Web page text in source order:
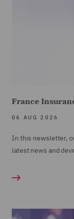
France
06 AUG 2026
In this newsletter,
latest news and